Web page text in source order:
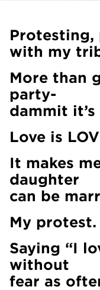
Protesting,
with my
More than
party-
dammit
Love is
It makes
daughter
can be
My
Saying “I
without
fear as